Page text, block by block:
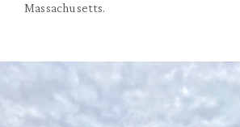
Massachusetts.